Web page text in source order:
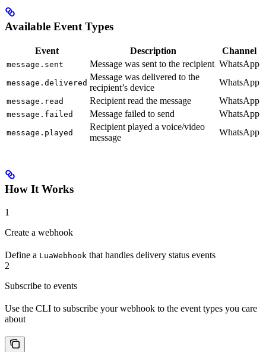
Available Event Types
Event Description Channel
message.sent Message was sent to the recipient WhatsApp
message.delivered
Message was delivered to the
recipient’s device
WhatsApp
message.read Recipient read the message WhatsApp
message.failed Message failed to send WhatsApp
message.played
Recipient played a voice/video
message
WhatsApp
How It Works
1
Create a webhook
Define a LuaWebhook that handles delivery status events
2
Subscribe to events
Use the CLI to subscribe your webhook to the event types you care
about